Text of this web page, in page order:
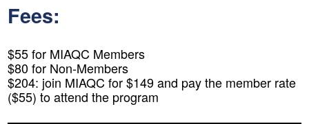
Fees:
$55 for MIAQC Members
$80 for Non-Members
$204: join MIAQC for $149 and pay the member rate
($55) to attend the program